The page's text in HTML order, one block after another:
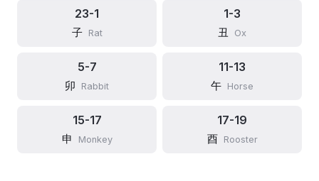
23-1
子 Rat
1-3
丑 Ox
5-7
卯 Rabbit
11-13
午 Horse
15-17
申 Monkey
17-19
酉 Rooster